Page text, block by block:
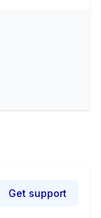
Get support